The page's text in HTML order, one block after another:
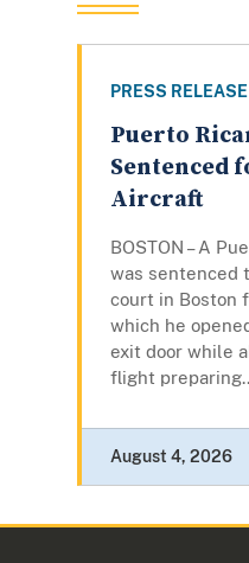
PRESS RELEASE
Puerto
Sentenced
Aircraft
BOSTON – A
was sentenced
court in Boston
which he
exit door while
flight
August 4, 2026